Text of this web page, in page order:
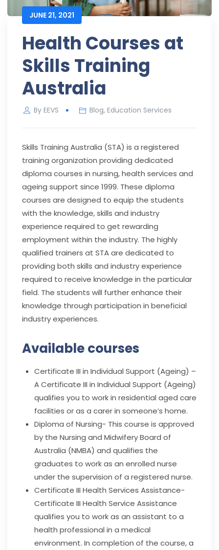
JUNE 21, 2021
Health Courses at
Skills Training
Australia
By EEVS Blog,Education Services
Skills Training Australia (STA) is a registered
training organization providing dedicated
diploma courses in nursing, health services and
ageing support since 1999. These diploma
courses are designed to equip the students
with the knowledge, skills and industry
experience required to get rewarding
employment within the industry. The highly
qualified trainers at STA are dedicated to
providing both skills and industry experience
required to receive knowledge in the particular
field. The students will further enhance their
knowledge through participation in beneficial
industry experiences.
Available courses
Certificate III in Individual Support (Ageing) –
A Certificate III in Individual Support (Ageing)
qualifies you to work in residential aged care
facilities or as a carer in someone’s home.
Diploma of Nursing- This course is approved
by the Nursing and Midwifery Board of
Australia (NMBA) and qualifies the
graduates to work as an enrolled nurse
under the supervision of a registered nurse.
Certificate III Health Services Assistance-
Certificate III Health Service Assistance
qualifies you to work as an assistant to a
health professional in a medical
environment. In completion of the course, a